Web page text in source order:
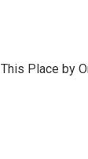
This Place by